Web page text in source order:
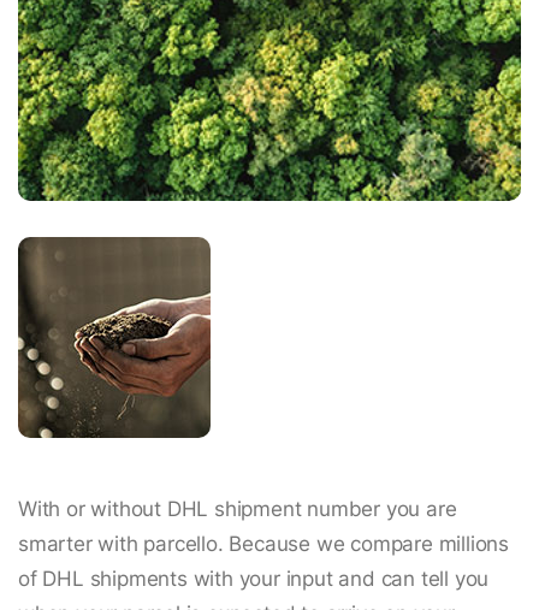
With or without DHL shipment number you are
smarter with parcello. Because we compare millions
of DHL shipments with your input and can tell you